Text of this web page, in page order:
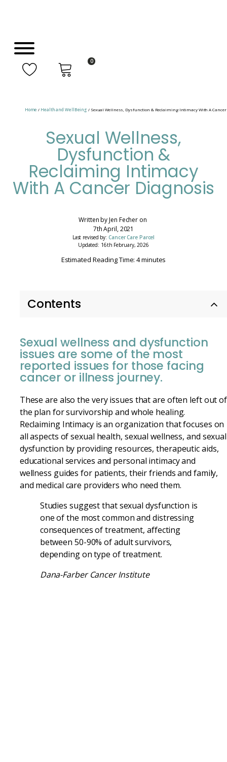
0
Home / Health and WellBeing / Sexual Wellness, Dysfunction & Reclaiming Intimacy With A
Sexual Wellness,
Dysfunction &
Reclaiming Intimacy
With A Cancer Diagnosis
Written byJen Fecher on
7th April, 2021
Last revised by:Cancer Care Parcel
Updated: 16th February, 2026
Estimated Reading Time: 4 minutes
Contents
Sexual wellness and dysfunction
issues are some of the most
reported issues for those facing
cancer or illness journey.
These are also the very issues that are often left out of
the plan for survivorship and whole healing.
Reclaiming Intimacy is an organization that focuses on
all aspects of sexual health, sexual wellness, and sexual
dysfunction by providing resources, therapeutic aids,
educational services and personal intimacy and
wellness guides for patients, their friends and family,
and medical care providers who need them.
Studies suggest that sexual dysfunction is
one of the most common and distressing
consequences of treatment, affecting
between 50-90% of adult survivors,
depending on type of treatment.
Dana-Farber Cancer Institute